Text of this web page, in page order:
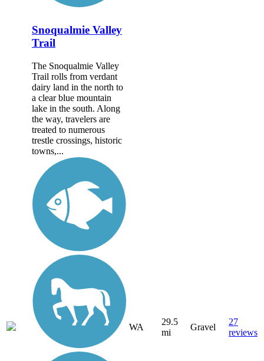
Snoqualmie Valley
Trail
The Snoqualmie Valley
Trail rolls from verdant
dairy land in the north to
a clear blue mountain
lake in the south. Along
the way, travelers are
treated to numerous
trestle crossings, historic
towns,...
WA
29.5
mi
Gravel
27
reviews